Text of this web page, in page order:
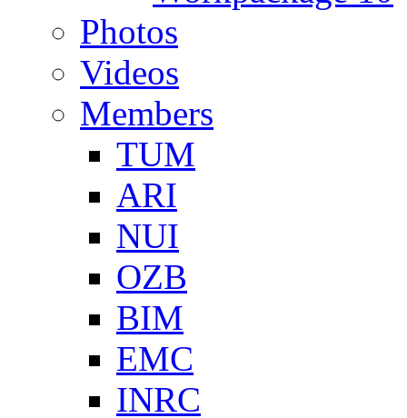
Photos
Videos
Members
TUM
ARI
NUI
OZB
BIM
EMC
INRC